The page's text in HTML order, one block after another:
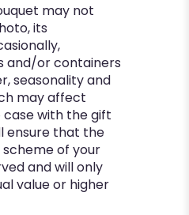
may not
its
and/or containers
seasonality and
may affect
case with the gift
ensure that the
of your
and will only
value or higher